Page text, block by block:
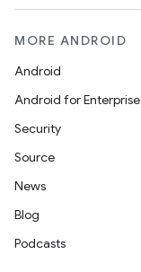
MORE ANDROID
Android
Android for Enterprise
Security
Source
News
Blog
Podcasts